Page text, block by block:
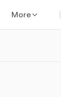
More